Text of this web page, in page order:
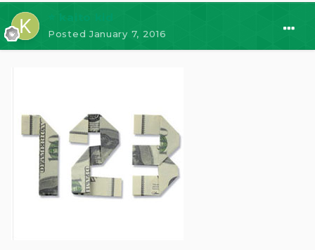
PostedJanuary 7, 2016